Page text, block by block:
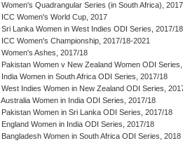
Women's Quadrangular Series (in South Africa), 2017
ICC Women's World Cup, 2017
Sri Lanka Women in West Indies ODI Series, 2017/18
ICC Women's Championship, 2017/18-2021
Women's Ashes, 2017/18
Pakistan Women v New Zealand Women ODI
India Women in South Africa ODI Series, 2017/18
West Indies Women in New Zealand ODI Series,
Australia Women in India ODI Series, 2017/18
Pakistan Women in Sri Lanka ODI Series, 2017/18
England Women in India ODI Series, 2017/18
Bangladesh Women in South Africa ODI Series, 2018